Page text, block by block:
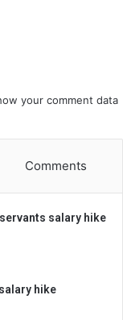
your comment data
Comments
salary hike
hike